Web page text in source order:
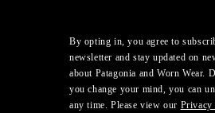
By opting in, you agree to
newsletter and stay updated on
about Patagonia and Worn Wear.
you change your mind, you can
any time. Please view our Privacy